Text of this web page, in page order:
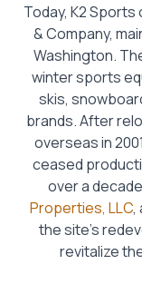
Today, K2
& Company,
Washington.
winter sports
skis,
brands. After
overseas in
ceased
over a
Properties, LLC,
the site’s
revitalize